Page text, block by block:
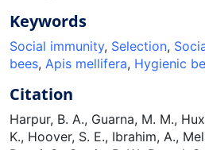
Keywords
Social immunity, Selection,
bees, Apis mellifera, Hygienic
Citation
Harpur, B. A., Guarna, M. M.,
K., Hoover, S. E., Ibrahim, A.,